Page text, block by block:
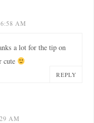
AM
a lot for the tip on
cute
REPLY
AM